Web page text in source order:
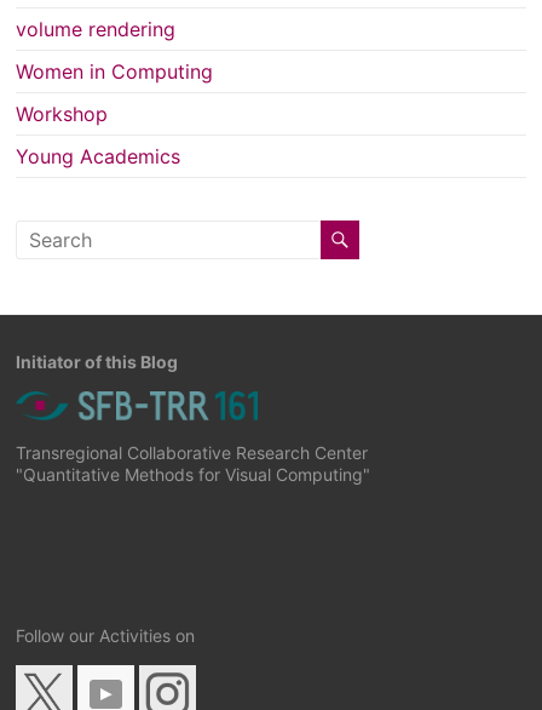
volume rendering
Women in Computing
Workshop
Young Academics
Initiator of this Blog
Transregional Collaborative Research Center
"Quantitative Methods for Visual Computing"
Follow our Activities on